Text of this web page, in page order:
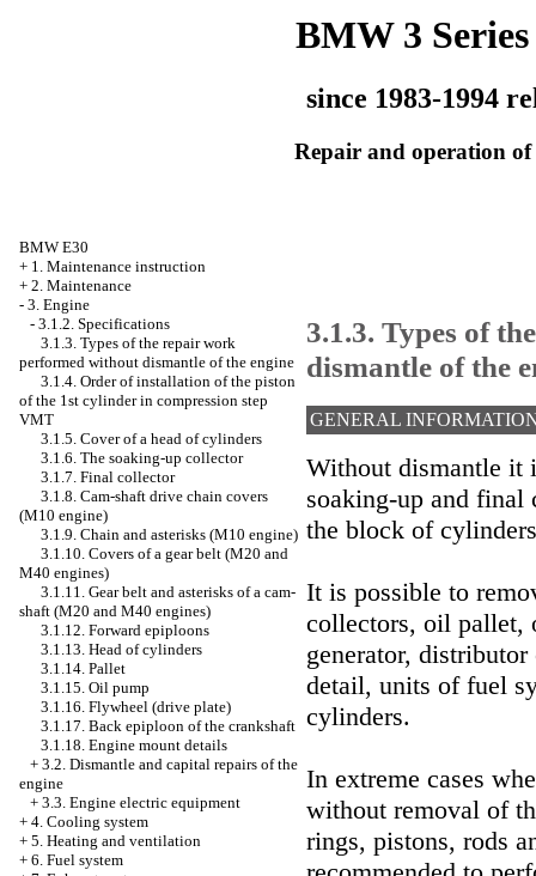
BMW 3
since 1983-1994
Repair and operation of
BMW E30
+ 1. Maintenance instruction
+ 2. Maintenance
- 3. Engine
- 3.1.2. Specifications
3.1.3. Types of the repair work
performed without dismantle of the engine
3.1.4. Order of installation of the piston
of the 1st cylinder in compression step
VMT
3.1.5. Cover of a head of cylinders
3.1.6. The soaking-up collector
3.1.7. Final collector
3.1.8. Cam-shaft drive chain covers
(M10 engine)
3.1.9. Chain and asterisks (M10 engine)
3.1.10. Covers of a gear belt (M20 and
M40 engines)
3.1.11. Gear belt and asterisks of a cam-
shaft (M20 and M40 engines)
3.1.12. Forward epiploons
3.1.13. Head of cylinders
3.1.14. Pallet
3.1.15. Oil pump
3.1.16. Flywheel (drive plate)
3.1.17. Back epiploon of the crankshaft
3.1.18. Engine mount details
+ 3.2. Dismantle and capital repairs of the
engine
+ 3.3. Engine electric equipment
+ 4. Cooling system
+ 5. Heating and ventilation
+ 6. Fuel system
3.1.3. Types of
dismantle of the
GENERAL
Without dismantle it
soaking-up and
the block of
It is possible to
collectors, oil pallet,
generator,
detail, units of fuel
cylinders.
In extreme cases
without removal of
rings, pistons, rods